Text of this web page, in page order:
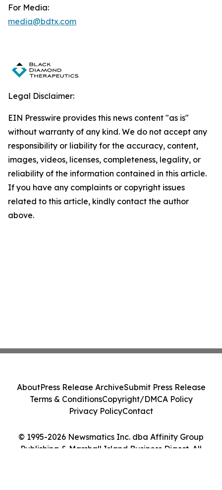
For Media:
media@bdtx.com
Legal Disclaimer:
EIN Presswire provides this news content "as is"
without warranty of any kind. We do not accept any
responsibility or liability for the accuracy, content,
images, videos, licenses, completeness, legality, or
reliability of the information contained in this article.
If you have any complaints or copyright issues
related to this article, kindly contact the author
above.
© 1995-2026 Newsmatics Inc. dba Affinity Group
Publishing & Marshall Island Business Digest. All
AboutPress Release ArchiveSubmit Press Release
Terms & ConditionsCopyright/DMCA Policy
Privacy PolicyContact